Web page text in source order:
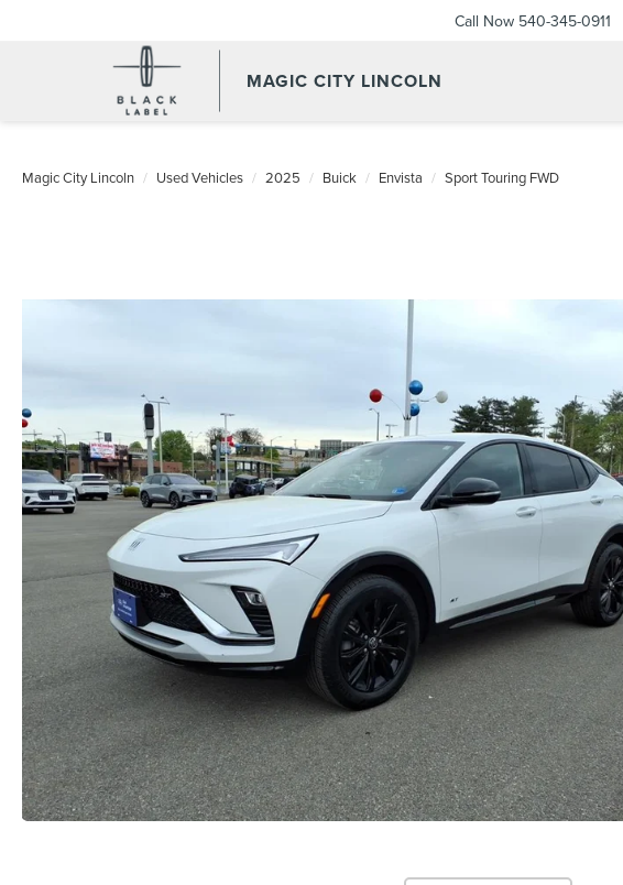
MAGIC CITY LINCOLN
Call Now 540-345-0911
Magic City Lincoln Used Vehicles 2025 Buick Envista Sport Touring FWD